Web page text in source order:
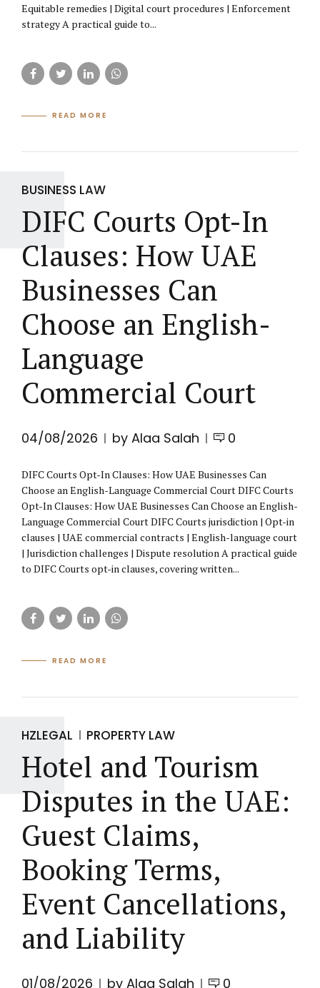
Equitable remedies | Digital court procedures | Enforcement
strategy A practical guide to...
READ MORE
BUSINESS LAW
DIFC Courts Opt-In
Clauses: How UAE
Businesses Can
Choose an English-
Language
Commercial Court
04/08/2026 by Alaa Salah 0
DIFC Courts Opt-In Clauses: How UAE Businesses Can
Choose an English-Language Commercial Court DIFC Courts
Opt-In Clauses: How UAE Businesses Can Choose an English-
Language Commercial Court DIFC Courts jurisdiction | Opt-in
clauses | UAE commercial contracts | English-language court
| Jurisdiction challenges | Dispute resolution A practical guide
to DIFC Courts opt-in clauses, covering written...
READ MORE
HZLEGAL PROPERTY LAW
Hotel and Tourism
Disputes in the UAE:
Guest Claims,
Booking Terms,
Event Cancellations,
and Liability
01/08/2026 by Alaa Salah 0